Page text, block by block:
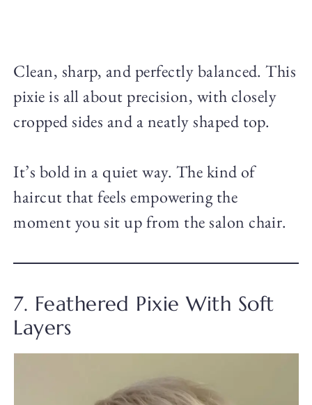
Clean, sharp, and perfectly balanced. This
pixie is all about precision, with closely
cropped sides and a neatly shaped top.
It’s bold in a quiet way. The kind of
haircut that feels empowering the
moment you sit up from the salon chair.
7. Feathered Pixie With Soft
Layers